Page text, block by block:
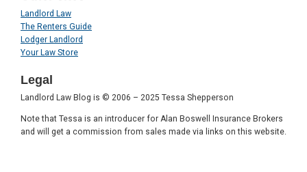
Landlord Law
The Renters Guide
Lodger Landlord
Your Law Store
Legal
Landlord Law Blog is © 2006 – 2025 Tessa Shepperson
Note that Tessa is an introducer for Alan Boswell Insurance Brokers
and will get a commission from sales made via links on this website.